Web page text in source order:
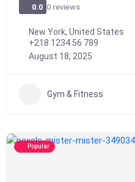
0.0 0 reviews
New York, United States
+218 1234 56 789
August 18, 2025
Gym & Fitness
Popular